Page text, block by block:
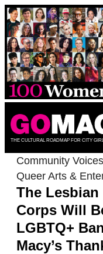
Skip
to
content
THE CULTURAL ROADMAP FOR CITY
Community Voices
Queer Arts &
The
Corps Will
LGBTQ+
Macy’s